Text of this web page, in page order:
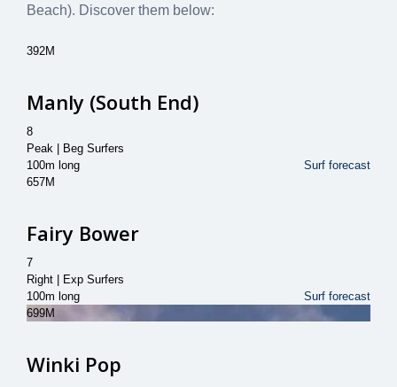
Beach). Discover them below:
392M
Manly (South End)
8
Peak | Beg Surfers
100m long
Surf forecast
657M
Fairy Bower
7
Right | Exp Surfers
100m long
Surf forecast
699M
Winki Pop